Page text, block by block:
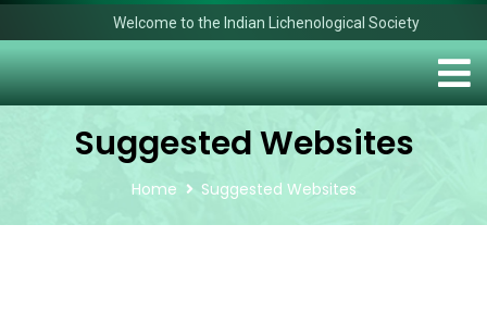
Welcome to the Indian Lichenological Society
Suggested Websites
Home Suggested Websites